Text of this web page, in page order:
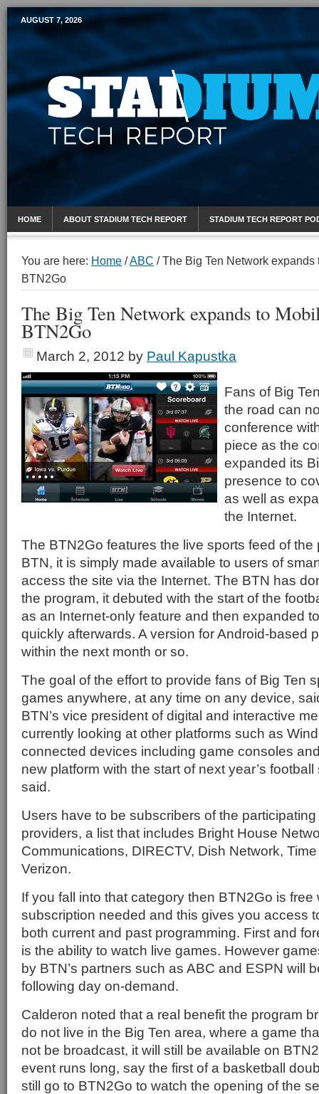
Mobile Sports Report
AUGUST 7, 2026
HOME ABOUT STADIUM TECH REPORT STADIUM TECH REPORT
You are here: Home /ABC /The Big Ten Network expands
BTN2Go
The Big Ten Network expands to
BTN2Go
March 2, 2012 by Paul Kapustka
Fans of Big
the road can
conference
piece as the
expanded its
presence to
as well as
the Internet.
The BTN2Go features the live sports feed of the
BTN, it is simply made available to users of
access the site via the Internet. The BTN has
the program, it debuted with the start of the
as an Internet-only feature and then expanded
quickly afterwards. A version for Android-based
within the next month or so.
The goal of the effort to provide fans of Big Ten
games anywhere, at any time on any device,
BTN’s vice president of digital and interactive
currently looking at other platforms such as
connected devices including game consoles
new platform with the start of next year’s
said.
Users have to be subscribers of the
providers, a list that includes Bright House
Communications, DIRECTV, Dish Network,
Verizon.
If you fall into that category then BTN2Go is free
subscription needed and this gives you access
both current and past programming. First and
is the ability to watch live games. However
by BTN’s partners such as ABC and ESPN will
following day on-demand.
Calderon noted that a real benefit the program
do not live in the Big Ten area, where a game
not be broadcast, it will still be available on
event runs long, say the first of a basketball
still go to BTN2Go to watch the opening of the